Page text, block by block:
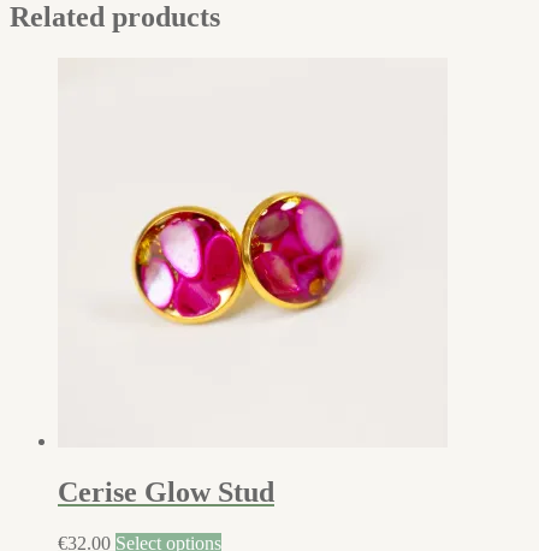
Related products
Cerise Glow Stud
€32.00 Select options